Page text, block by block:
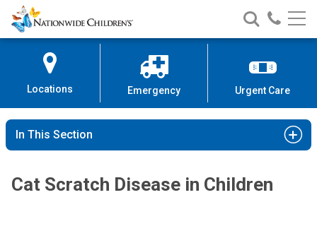
Skip
to
Content
Nationwide
Children’s
Search
Nationwide
Children’s
Call
Locations Emergency Urgent Care
In This Section
Cat Scratch Disease in Children